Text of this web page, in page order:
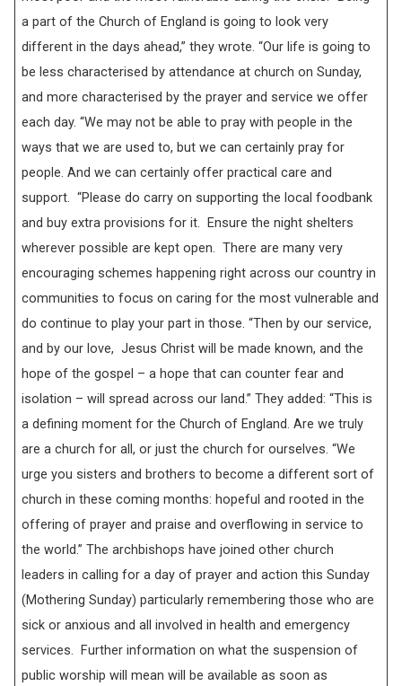
a part of the Church of England is going to look very
different in the days ahead,” they wrote. “Our life is going to
be less characterised by attendance at church on Sunday,
and more characterised by the prayer and service we offer
each day. “We may not be able to pray with people in the
ways that we are used to, but we can certainly pray for
people. And we can certainly offer practical care and
support. “Please do carry on supporting the local foodbank
and buy extra provisions for it. Ensure the night shelters
wherever possible are kept open. There are many very
encouraging schemes happening right across our country in
communities to focus on caring for the most vulnerable and
do continue to play your part in those. “Then by our service,
and by our love, Jesus Christ will be made known, and the
hope of the gospel – a hope that can counter fear and
isolation – will spread across our land.” They added: “This is
a defining moment for the Church of England. Are we truly
are a church for all, or just the church for ourselves. “We
urge you sisters and brothers to become a different sort of
church in these coming months: hopeful and rooted in the
offering of prayer and praise and overflowing in service to
the world.” The archbishops have joined other church
leaders in calling for a day of prayer and action this Sunday
(Mothering Sunday) particularly remembering those who are
sick or anxious and all involved in health and emergency
services. Further information on what the suspension of
public worship will mean will be available as soon as